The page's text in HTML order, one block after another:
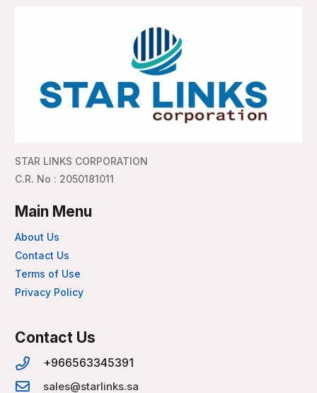
STAR LINKS CORPORATION
C.R. No : 2050181011
Main Menu
About Us
Contact Us
Terms of Use
Privacy Policy
Contact Us
+966563345391
sales@starlinks.sa